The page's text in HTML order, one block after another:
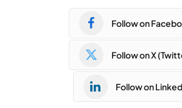
Follow on
Follow on X
Follow on